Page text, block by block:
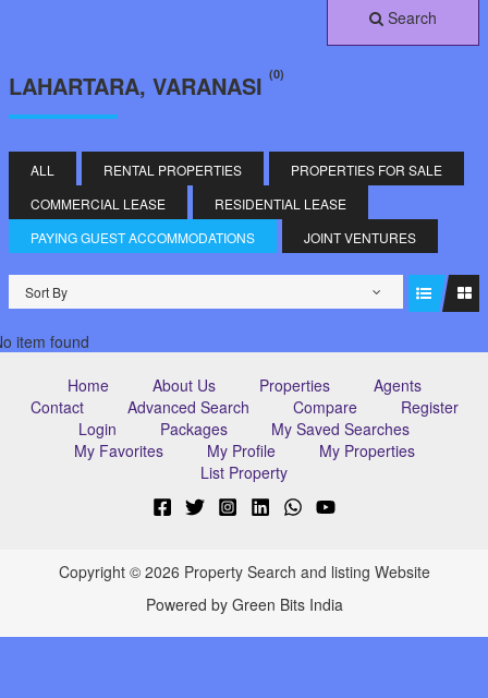
Search
LAHARTARA, VARANASI (0)
ALL RENTAL PROPERTIES
PROPERTIES FOR SALE
COMMERCIAL LEASE
RESIDENTIAL LEASE
PAYING GUEST ACCOMMODATIONS
JOINT VENTURES
Sort By
item found
Home
About Us Properties
Agents
Contact
Advanced Search Compare
Register
Login
Packages
My Saved Searches
My Favorites
My Profile
My Properties
List Property
Copyright © 2026 Property Search and listing Website
Powered by Green Bits India